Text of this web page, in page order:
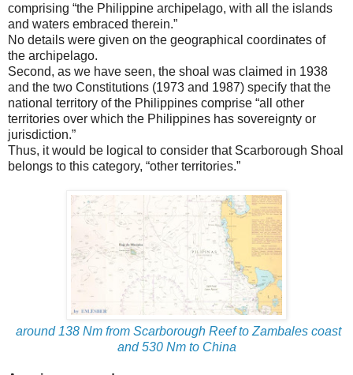
comprising “the Philippine archipelago, with all the islands
and waters embraced therein.”
No details were given on the geographical coordinates of
the archipelago.
Second, as we have seen, the shoal was claimed in 1938
and the two Constitutions (1973 and 1987) specify that the
national territory of the Philippines comprise “all other
territories over which the Philippines has sovereignty or
jurisdiction.”
Thus, it would be logical to consider that Scarborough Shoal
belongs to this category, “other territories.”
around 138 Nm from Scarborough Reef to Zambales coast
and 530 Nm to China